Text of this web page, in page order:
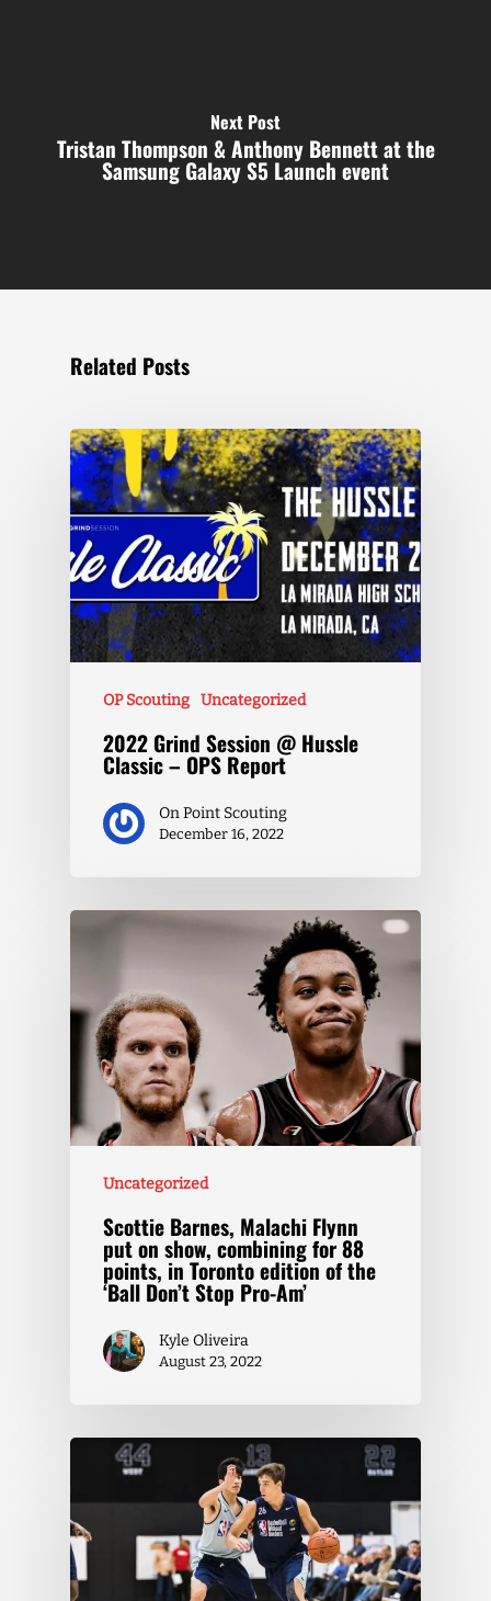
Next Post
Tristan Thompson & Anthony Bennett at the
Samsung Galaxy S5 Launch event
Related Posts
OP Scouting Uncategorized
2022 Grind Session @ Hussle
Classic – OPS Report
On Point Scouting
December 16, 2022
Uncategorized
Scottie Barnes, Malachi Flynn
put on show, combining for 88
points, in Toronto edition of the
‘Ball Don’t Stop Pro-Am’
Kyle Oliveira
August 23, 2022